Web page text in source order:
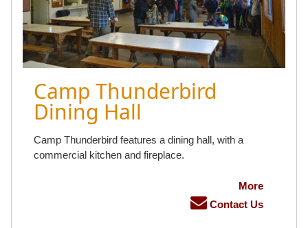
Camp Thunderbird
Dining Hall
Camp Thunderbird features a dining hall, with a
commercial kitchen and fireplace.
More
Contact Us